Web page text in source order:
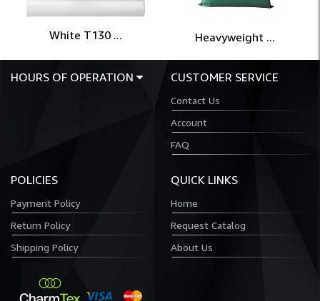
White T130 ... Heavyweight ...
HOURS OF OPERATION CUSTOMER SERVICE
Contact Us
Account
FAQ
POLICIES
Payment Policy
Return Policy
Shipping Policy
QUICK LINKS
Home
Request Catalog
About Us